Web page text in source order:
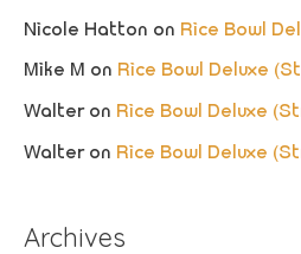
Nicole Hatton on Rice Bowl
Mike M on Rice Bowl Deluxe
Walteron Rice Bowl Deluxe
Walteron Rice Bowl Deluxe
Archives